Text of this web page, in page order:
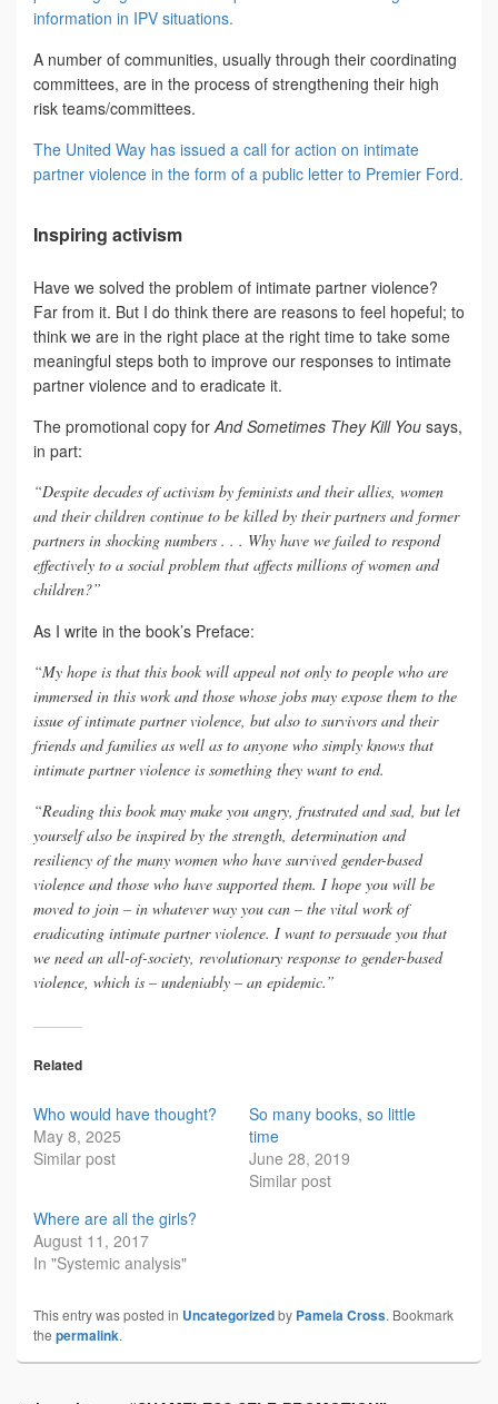
information in IPV situations.
A number of communities, usually through their coordinating
committees, are in the process of strengthening their high
risk teams/committees.
The United Way has issued a call for action on intimate
partner violence in the form of a public letter to Premier Ford.
Inspiring activism
Have we solved the problem of intimate partner violence?
Far from it. But I do think there are reasons to feel hopeful; to
think we are in the right place at the right time to take some
meaningful steps both to improve our responses to intimate
partner violence and to eradicate it.
The promotional copy for And Sometimes They Kill You says,
in part:
“Despite decades of activism by feminists and their allies, women
and their children continue to be killed by their partners and former
partners in shocking numbers . . . Why have we failed to respond
effectively to a social problem that affects millions of women and
children?”
As I write in the book’s Preface:
“My hope is that this book will appeal not only to people who are
immersed in this work and those whose jobs may expose them to the
issue of intimate partner violence, but also to survivors and their
friends and families as well as to anyone who simply knows that
intimate partner violence is something they want to end.
“Reading this book may make you angry, frustrated and sad, but let
yourself also be inspired by the strength, determination and
resiliency of the many women who have survived gender-based
violence and those who have supported them. I hope you will be
moved to join – in whatever way you can – the vital work of
eradicating intimate partner violence. I want to persuade you that
we need an all-of-society, revolutionary response to gender-based
violence, which is – undeniably – an epidemic.”
Related
Who would have thought?
May 8, 2025
Similar post
So many books, so little
time
June 28, 2019
Similar post
Where are all the girls?
August 11, 2017
In "Systemic analysis"
This entry was posted in Uncategorizedby Pamela Cross. Bookmark
the permalink.